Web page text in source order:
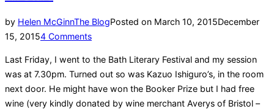
by Helen McGinnThe BlogPosted on March 10, 2015December
15, 20154 Comments
Last Friday, I went to the Bath Literary Festival and my session
was at 7.30pm. Turned out so was Kazuo Ishiguro’s, in the room
next door. He might have won the Booker Prize but I had free
wine (very kindly donated by wine merchant Averys of Bristol –